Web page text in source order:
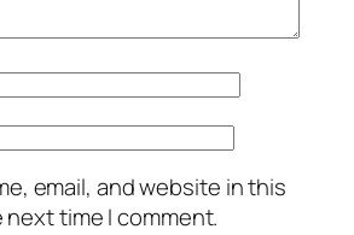
email, and website in this
time I comment.